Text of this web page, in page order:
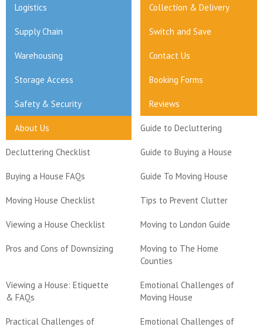
Logistics Collection & Delivery
Supply Chain Switch and Save
Warehousing Contact Us
Storage Access Booking Forms
Safety & Security Reviews
About Us Guide to Decluttering
Decluttering Checklist Guide to Buying a House
Buying a House FAQs Guide To Moving House
Moving House Checklist Tips to Prevent Clutter
Viewing a House Checklist Moving to London Guide
Pros and Cons of Downsizing
Moving to The Home
Counties
Viewing a House: Etiquette
& FAQs
Emotional Challenges of
Moving House
Practical Challenges of Emotional Challenges of